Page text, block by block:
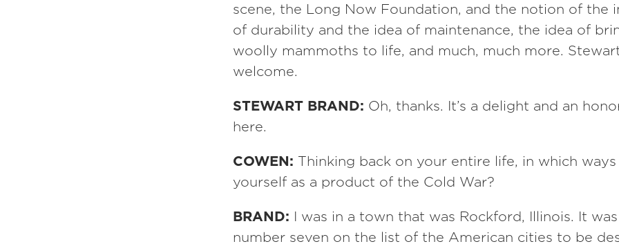
scene, the Long Now Foundation, and the notion of the
of durability and the idea of maintenance, the idea of
woolly mammoths to life, and much, much more.
welcome.
STEWART BRAND: Oh, thanks. It’s a delight and an
here.
COWEN: Thinking back on your entire life, in which
yourself as a product of the Cold War?
BRAND: I was in a town that was Rockford, Illinois. It
number seven on the list of the American cities to be